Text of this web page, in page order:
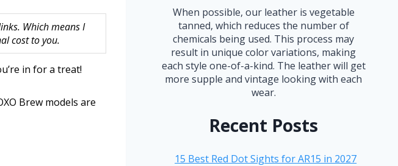
Which means I
cost to you.
in for a treat!
Brew models are
When possible, our leather is vegetable
tanned, which reduces the number of
chemicals being used. This process may
result in unique color variations, making
each style one-of-a-kind. The leather will get
more supple and vintage looking with each
wear.
Recent Posts
15 Best Red Dot Sights for AR15 in 2027